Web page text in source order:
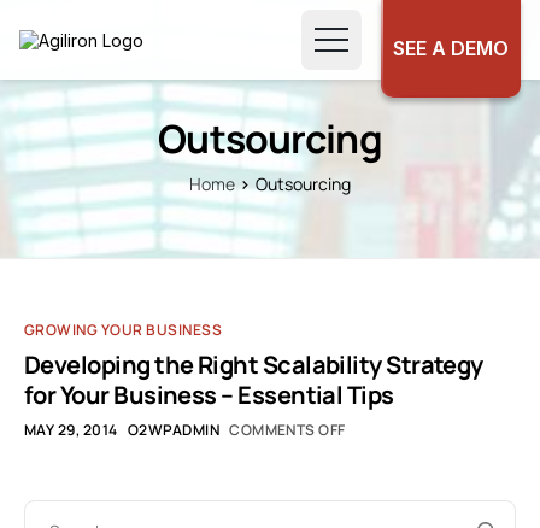
SEE A DEMO
Outsourcing
Home Outsourcing
GROWING YOUR BUSINESS
Developing the Right Scalability Strategy
for Your Business – Essential Tips
MAY 29, 2014 O2WPADMIN COMMENTS OFF